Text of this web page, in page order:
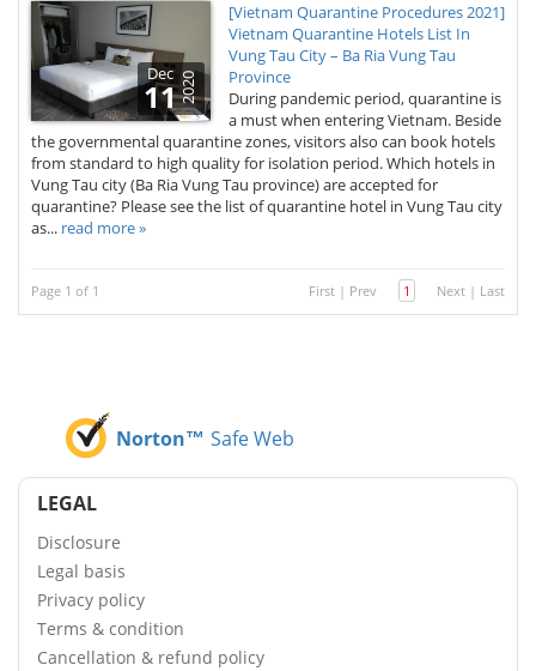
Dec
112020
[Vietnam Quarantine Procedures 2021]
Vietnam Quarantine Hotels List In
Vung Tau City – Ba Ria Vung Tau
Province
During pandemic period, quarantine is
a must when entering Vietnam. Beside
the governmental quarantine zones, visitors also can book hotels
from standard to high quality for isolation period. Which hotels in
Vung Tau city (Ba Ria Vung Tau province) are accepted for
quarantine? Please see the list of quarantine hotel in Vung Tau city
as... read more »
Page 1 of 1 First | Prev 1 Next | Last
Norton™ Safe Web
LEGAL
Disclosure
Legal basis
Privacy policy
Terms & condition
Cancellation & refund policy